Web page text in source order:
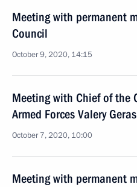
Meeting with permanent
Council
October 9, 2020, 14:15
Meeting with Chief of the
Armed Forces Valery
October 7, 2020, 10:00
Meeting with permanent